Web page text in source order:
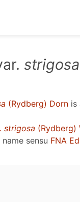
strigosa
(Rydberg) Dorn
strigosa (Rydberg)
sensu FNA